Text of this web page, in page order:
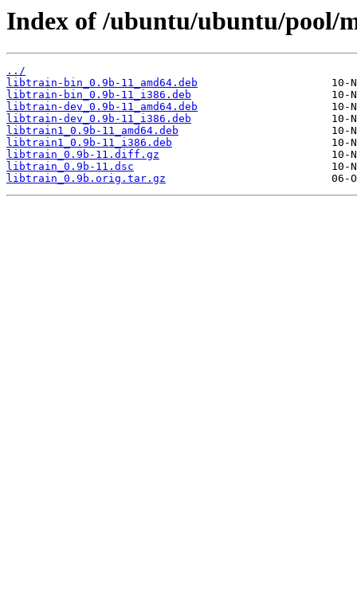
Index of /ubuntu/ubuntu/pool/
../
libtrain-bin_0.9b-11_amd64.deb
libtrain-bin_0.9b-11_i386.deb
libtrain-dev_0.9b-11_amd64.deb
libtrain-dev_0.9b-11_i386.deb
libtrain1_0.9b-11_amd64.deb
libtrain1_0.9b-11_i386.deb
libtrain_0.9b-11.diff.gz
libtrain_0.9b-11.dsc
libtrain_0.9b.orig.tar.gz